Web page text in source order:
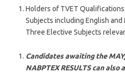
Holders of TVET
Subjects including English and
Three Elective Subjects
Candidates awaiting the
NABPTEX RESULTS can also